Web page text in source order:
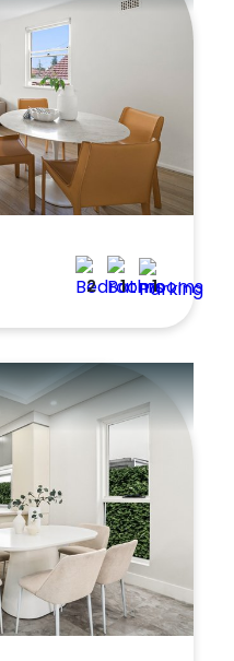
2 1 1